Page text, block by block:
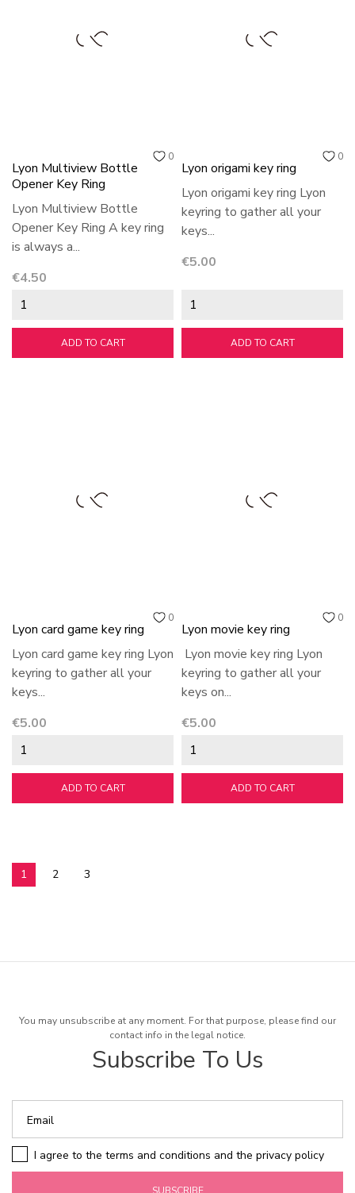
0
Lyon Multiview Bottle
Opener Key Ring
Lyon Multiview Bottle
Opener Key Ring A key ring
is always a...
Price
€4.50
ADD TO CART
0
Lyon origami key ring
Lyon origami key ring Lyon
keyring to gather all your
keys...
Price
€5.00
ADD TO CART
0
Lyon card game key ring
Lyon card game key ring Lyon
keyring to gather all your
keys...
Price
€5.00
ADD TO CART
0
Lyon movie key ring
Lyon movie key ring Lyon
keyring to gather all your
keys on...
Price
€5.00
ADD TO CART
1 2 3
You may unsubscribe at any moment. For that purpose, please find our
contact info in the legal notice.
Subscribe To Us
I agree to the terms and conditions and the privacy policy